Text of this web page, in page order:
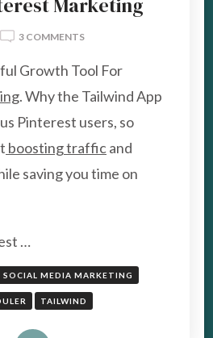
3 COMMENTSON
A
GROWTH
TOOL
PINTEREST
MARKETING
Growth Tool For
. Why the Tailwind App
Pinterest users, so
boosting trafficand
saving you time on
…
SOCIAL MEDIA MARKETING
TAILWIND